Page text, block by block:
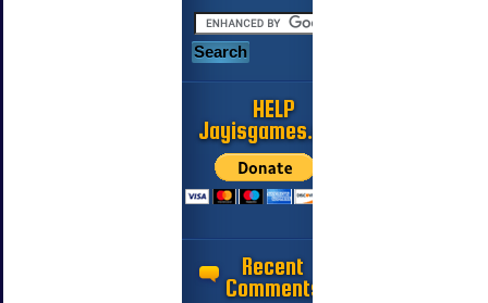
HELP
Jayisgames.com
Recent
Comments